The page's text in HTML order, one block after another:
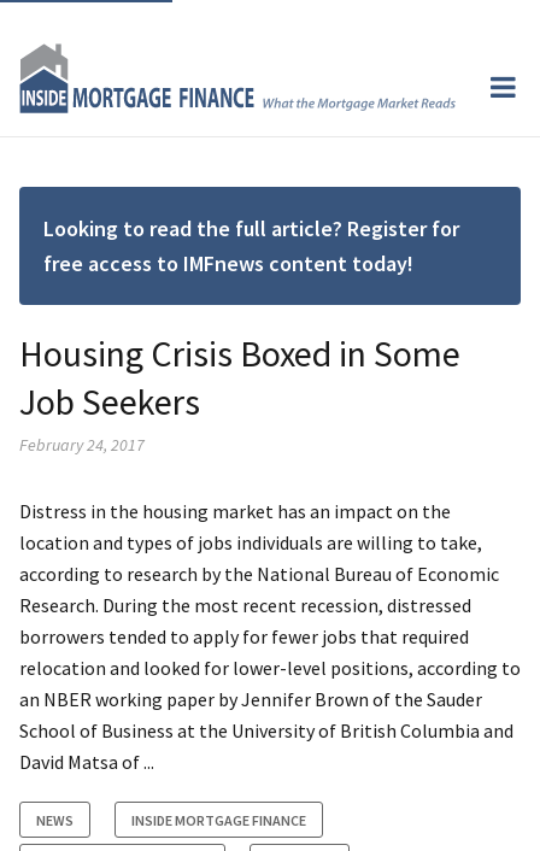
Looking to read the full article? Register for
free access to IMFnews content today!
Housing Crisis Boxed in Some
Job Seekers
February 24, 2017
Distress in the housing market has an impact on the
location and types of jobs individuals are willing to take,
according to research by the National Bureau of Economic
Research. During the most recent recession, distressed
borrowers tended to apply for fewer jobs that required
relocation and looked for lower-level positions, according to
an NBER working paper by Jennifer Brown of the Sauder
School of Business at the University of British Columbia and
David Matsa of ...
NEWS INSIDE MORTGAGE FINANCE